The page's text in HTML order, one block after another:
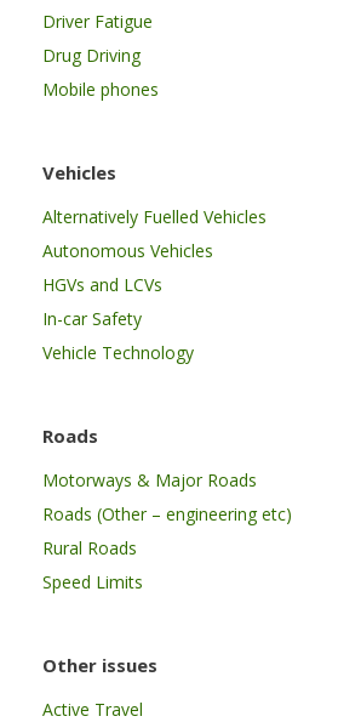
Driver Fatigue
Drug Driving
Mobile phones
Vehicles
Alternatively Fuelled Vehicles
Autonomous Vehicles
HGVs and LCVs
In-car Safety
Vehicle Technology
Roads
Motorways & Major Roads
Roads (Other – engineering etc)
Rural Roads
Speed Limits
Other issues
Active Travel